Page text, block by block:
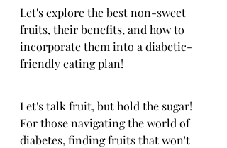
Let's explore the best non-sweet
fruits, their benefits, and how to
incorporate them into a diabetic-
friendly eating plan!
Let's talk fruit, but hold the sugar!
For those navigating the world of
diabetes, finding fruits that won't